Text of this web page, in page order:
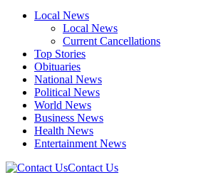
Local News
Local News
Current Cancellations
Top Stories
Obituaries
National News
Political News
World News
Business News
Health News
Entertainment News
Contact Us